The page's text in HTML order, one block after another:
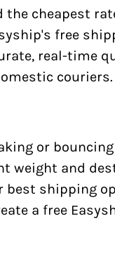
the cheapest
free
real-time
couriers.
or
weight and
shipping
a free